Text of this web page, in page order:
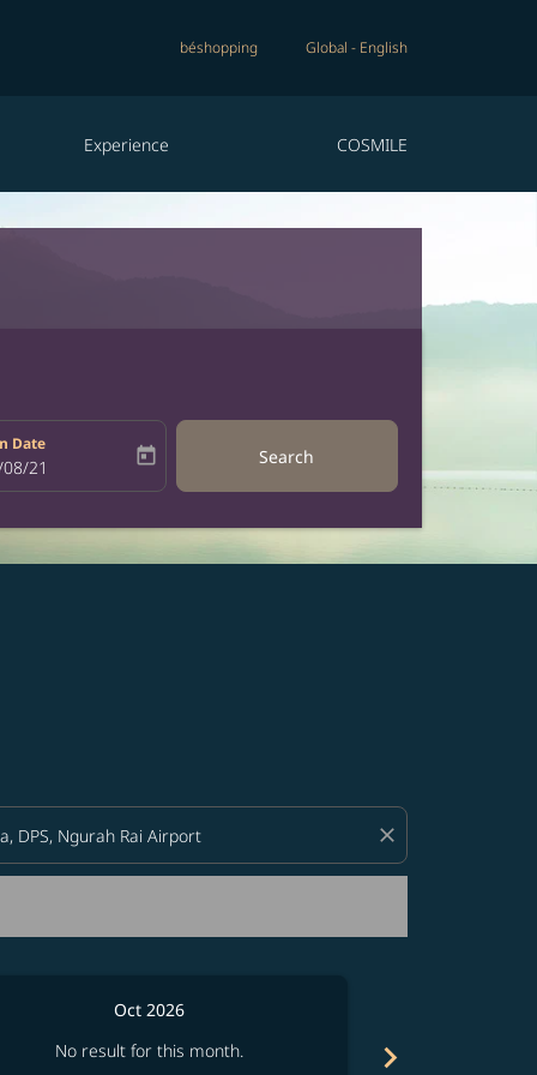
béshopping Global - English
Experience COSMILE
Date
return-date-aria-label
21 today Search
close
Oct 2026
No result for this month.
chevron_right